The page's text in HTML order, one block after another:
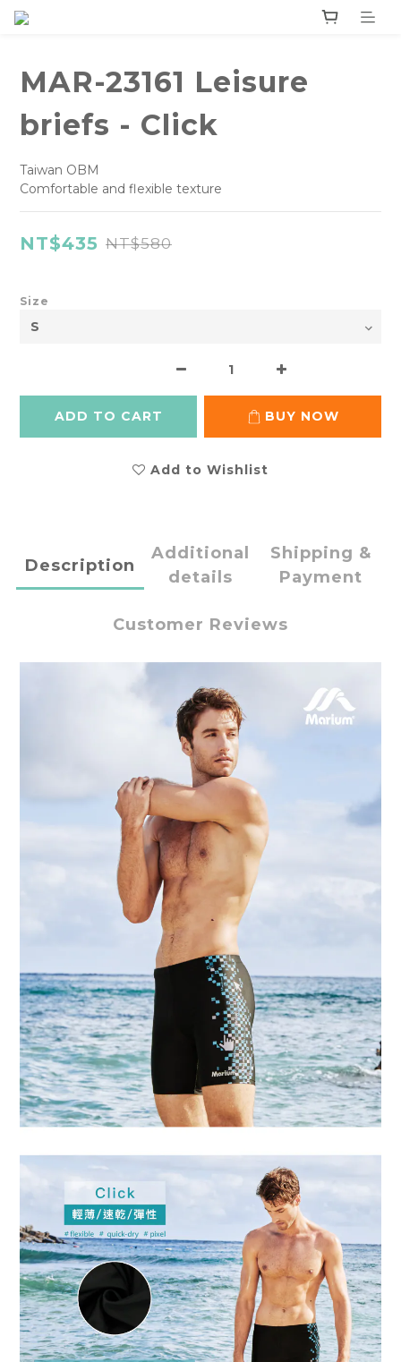
MAR-23161 Leisure
briefs - Click
Taiwan OBM
Comfortable and flexible texture
NT$435 NT$580
Size
ADD TO CART BUY NOW
Add to Wishlist
Description
Additional
details
Shipping &
Payment
Customer Reviews